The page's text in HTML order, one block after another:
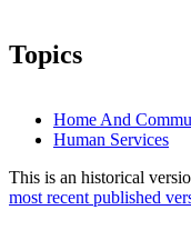
Topics
Home And
Human Services
This is an historical
most recent published